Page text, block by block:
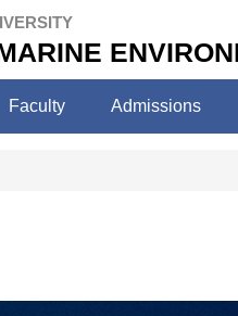
Faculty Admissions